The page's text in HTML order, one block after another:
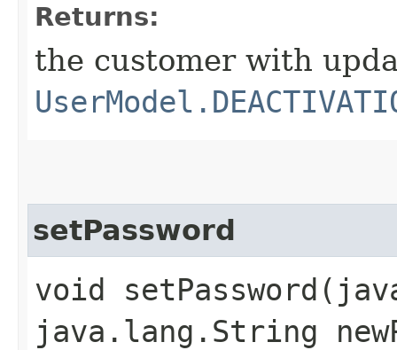
Returns:
the customer with
setPassword
void
java.lang.String